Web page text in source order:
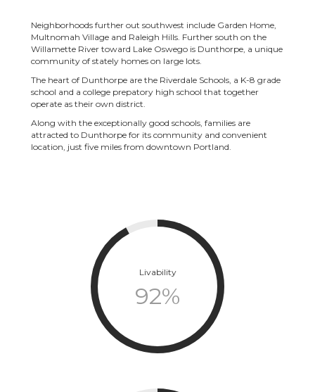
Neighborhoods further out southwest include Garden Home,
Multnomah Village and Raleigh Hills. Further south on the
Willamette River toward Lake Oswego is Dunthorpe, a unique
community of stately homes on large lots.
The heart of Dunthorpe are the Riverdale Schools, a K-8 grade
school and a college prepatory high school that together
operate as their own district.
Along with the exceptionally good schools, families are
attracted to Dunthorpe for its community and convenient
location, just five miles from downtown Portland.
Livability
92%